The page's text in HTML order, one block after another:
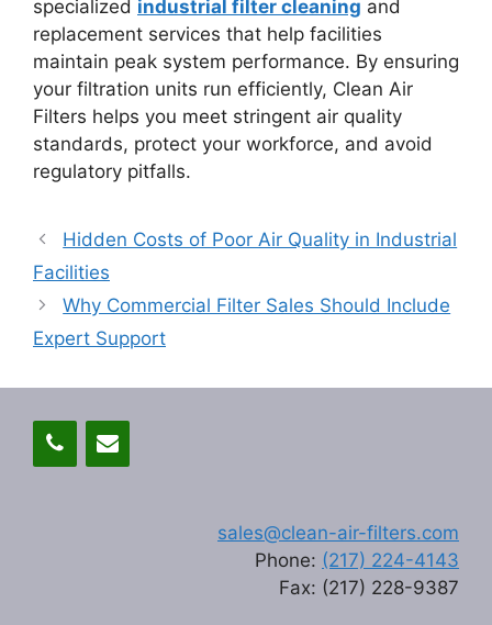
specialized industrial filter cleaning and
replacement services that help facilities
maintain peak system performance. By ensuring
your filtration units run efficiently, Clean Air
Filters helps you meet stringent air quality
standards, protect your workforce, and avoid
regulatory pitfalls.
Hidden Costs of Poor Air Quality in Industrial
Facilities
Why Commercial Filter Sales Should Include
Expert Support
sales@clean-air-filters.com
Phone: (217) 224-4143
Fax: (217) 228-9387